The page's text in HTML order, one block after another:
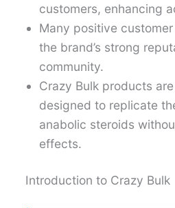
customers, enhancing
Many positive
the brand’s strong
community.
Crazy Bulk products
designed to replicate
anabolic steroids
effects.
Introduction to Crazy Bulk